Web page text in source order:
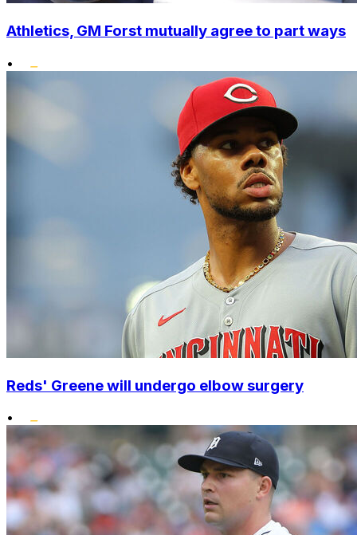
Athletics, GM Forst mutually agree to part ways
•
Reds' Greene will undergo elbow surgery
•